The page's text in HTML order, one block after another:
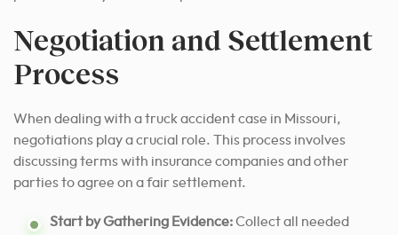
Negotiation and Settlement
Process
When dealing with a truck accident case in Missouri,
negotiations play a crucial role. This process involves
discussing terms with insurance companies and other
parties to agree on a fair settlement.
Start by Gathering Evidence:Collect all needed